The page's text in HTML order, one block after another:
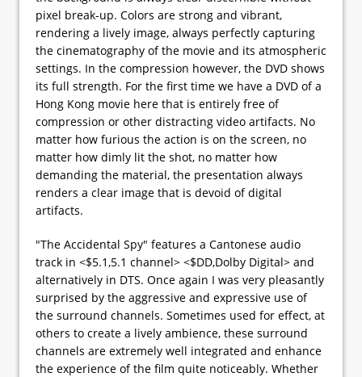
pixel break-up. Colors are strong and vibrant,
rendering a lively image, always perfectly capturing
the cinematography of the movie and its atmospheric
settings. In the compression however, the DVD shows
its full strength. For the first time we have a DVD of a
Hong Kong movie here that is entirely free of
compression or other distracting video artifacts. No
matter how furious the action is on the screen, no
matter how dimly lit the shot, no matter how
demanding the material, the presentation always
renders a clear image that is devoid of digital
artifacts.
"The Accidental Spy" features a Cantonese audio
track in <$5.1,5.1 channel> <$DD,Dolby Digital> and
alternatively in DTS. Once again I was very pleasantly
surprised by the aggressive and expressive use of
the surround channels. Sometimes used for effect, at
others to create a lively ambience, these surround
channels are extremely well integrated and enhance
the experience of the film quite noticeably. Whether